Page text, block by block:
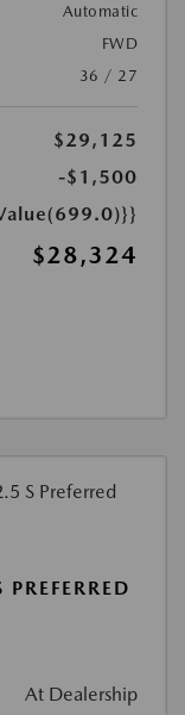
Automatic
FWD
36 / 27
$29,125
-$1,500
$28,324
At Dealership